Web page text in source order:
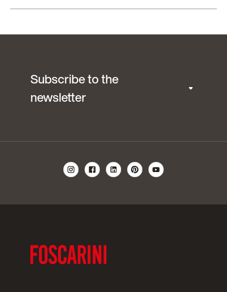
Subscribe to the
newsletter